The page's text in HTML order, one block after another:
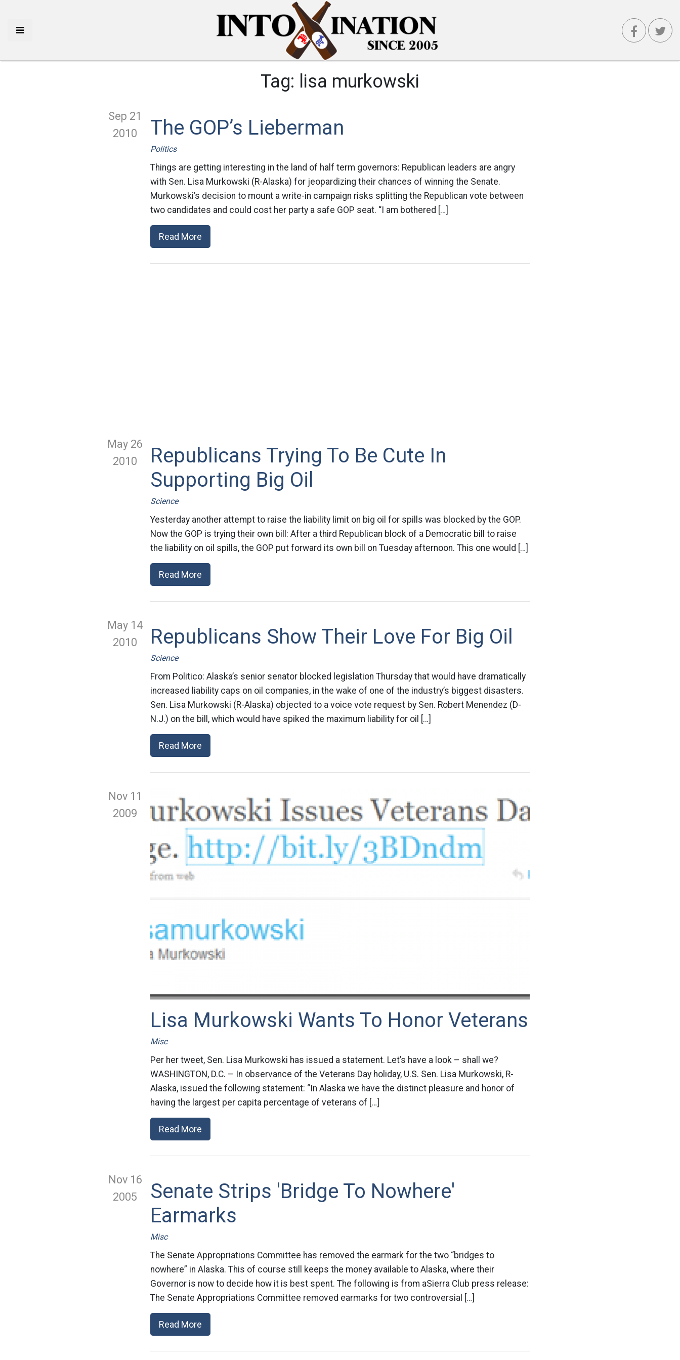
Tag: lisa murkowski
Sep 21
2010
The GOP’s Lieberman
Politics
Things are getting interesting in the land of half term governors: Republican leaders are angry
with Sen. Lisa Murkowski (R-Alaska) for jeopardizing their chances of winning the Senate.
Murkowski’s decision to mount a write-in campaign risks splitting the Republican vote between
two candidates and could cost her party a safe GOP seat. “I am bothered […]
Read More
May 26
2010
Republicans Trying To Be Cute In
Supporting Big Oil
Science
Yesterday another attempt to raise the liability limit on big oil for spills was blocked by the GOP.
Now the GOP is trying their own bill: After a third Republican block of a Democratic bill to raise
the liability on oil spills, the GOP put forward its own bill on Tuesday afternoon. This one would […]
Read More
May 14
2010
Republicans Show Their Love For Big Oil
Science
From Politico: Alaska’s senior senator blocked legislation Thursday that would have dramatically
increased liability caps on oil companies, in the wake of one of the industry’s biggest disasters.
Sen. Lisa Murkowski (R-Alaska) objected to a voice vote request by Sen. Robert Menendez (D-
N.J.) on the bill, which would have spiked the maximum liability for oil […]
Read More
Nov 11
2009
Lisa Murkowski Wants To Honor Veterans
Misc
Per her tweet, Sen. Lisa Murkowski has issued a statement. Let’s have a look – shall we?
WASHINGTON, D.C. – In observance of the Veterans Day holiday, U.S. Sen. Lisa Murkowski, R-
Alaska, issued the following statement: “In Alaska we have the distinct pleasure and honor of
having the largest per capita percentage of veterans of […]
Read More
Nov 16
2005
Senate Strips 'Bridge To Nowhere'
Earmarks
Misc
The Senate Appropriations Committee has removed the earmark for the two “bridges to
nowhere” in Alaska. This of course still keeps the money available to Alaska, where their
Governor is now to decide how it is best spent. The following is from aSierra Club press release:
The Senate Appropriations Committee removed earmarks for two controversial […]
Read More